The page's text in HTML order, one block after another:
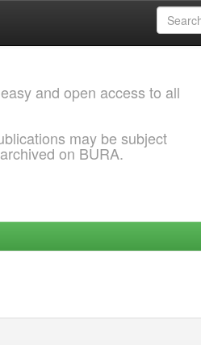
and open access to all
may be subject
on BURA.